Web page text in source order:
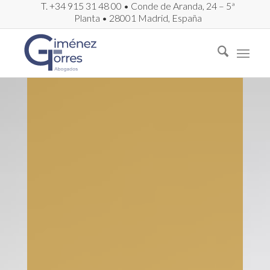
T. +34 915 31 48 00 • Conde de Aranda, 24 – 5ª
Planta • 28001 Madrid, España